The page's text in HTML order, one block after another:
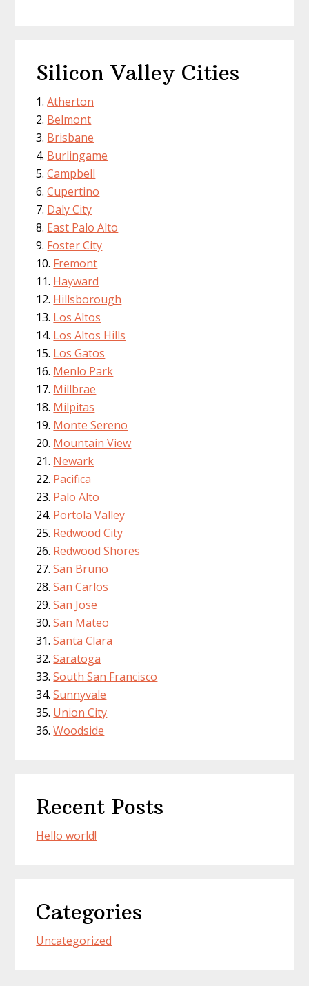
Silicon Valley Cities
Atherton
Belmont
Brisbane
Burlingame
Campbell
Cupertino
Daly City
East Palo Alto
Foster City
Fremont
Hayward
Hillsborough
Los Altos
Los Altos Hills
Los Gatos
Menlo Park
Millbrae
Milpitas
Monte Sereno
Mountain View
Newark
Pacifica
Palo Alto
Portola Valley
Redwood City
Redwood Shores
San Bruno
San Carlos
San Jose
San Mateo
Santa Clara
Saratoga
South San Francisco
Sunnyvale
Union City
Woodside
Recent Posts
Hello world!
Categories
Uncategorized